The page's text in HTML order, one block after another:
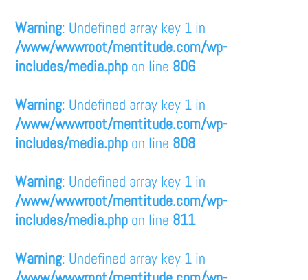
Warning: Undefined array key 1 in
/www/wwwroot/mentitude.com/wp-
includes/media.php on line 806
Warning: Undefined array key 1 in
/www/wwwroot/mentitude.com/wp-
includes/media.php on line 808
Warning: Undefined array key 1 in
/www/wwwroot/mentitude.com/wp-
includes/media.php on line 811
Warning: Undefined array key 1 in